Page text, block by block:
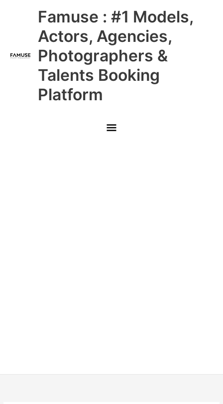
Famuse : #1 Models,
Actors, Agencies,
Photographers &
Talents Booking
Platform
Main
Menu